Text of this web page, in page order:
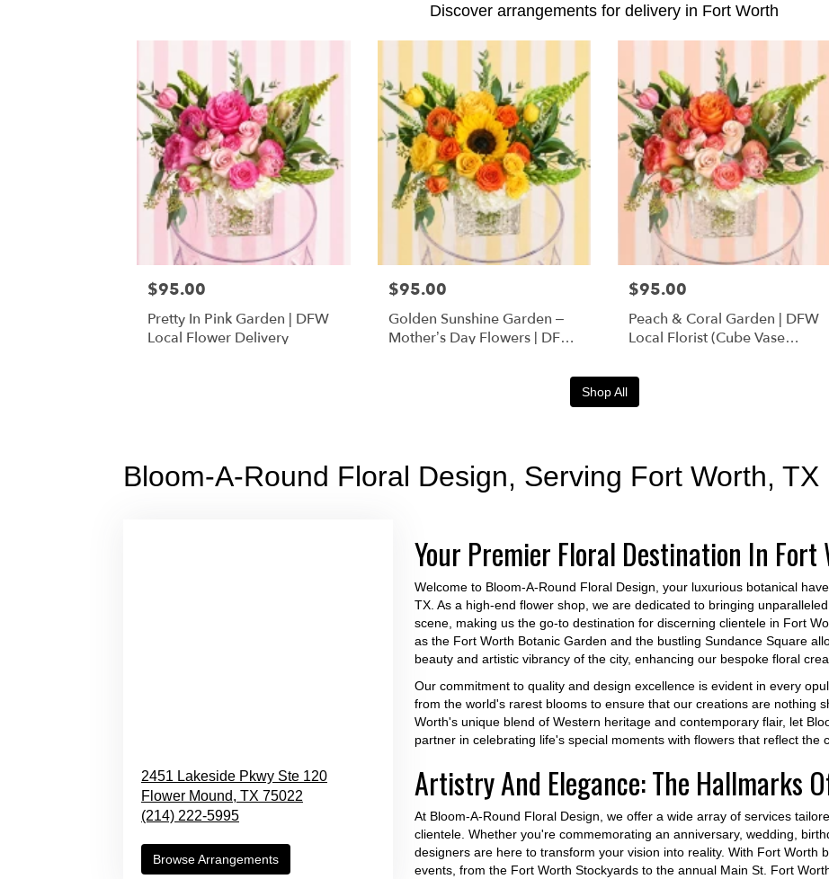
Discover arrangements for delivery in Fort Worth
$95.00
Pretty In Pink Garden | DFW
Local Flower Delivery
$95.00
Golden Sunshine Garden –
Mother’s Day Flowers | DFW
$95.00
Peach & Coral Garden | DFW
Local Florist (Cube Vase
Shop All
Bloom-A-Round Floral Design, Serving Fort Worth, TX
2451 Lakeside Pkwy Ste 120
Flower Mound, TX 75022
(214) 222-5995
Browse Arrangements
Your Premier Floral Destination In Fort
Welcome to Bloom-A-Round Floral Design, your luxurious botanical
TX. As a high-end flower shop, we are dedicated to bringing
scene, making us the go-to destination for discerning clientele in Fort
as the Fort Worth Botanic Garden and the bustling Sundance Square
beauty and artistic vibrancy of the city, enhancing our bespoke floral
Our commitment to quality and design excellence is evident in every
from the world's rarest blooms to ensure that our creations are nothing
Worth's unique blend of Western heritage and contemporary flair, let
partner in celebrating life's special moments with flowers that reflect the
Artistry And Elegance: The Hallmarks
At Bloom-A-Round Floral Design, we offer a wide array of services
clientele. Whether you're commemorating an anniversary, wedding,
designers are here to transform your vision into reality. With Fort Worth
events, from the Fort Worth Stockyards to the annual Main St. Fort